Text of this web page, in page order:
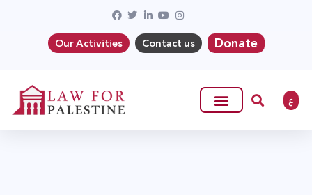
Our Activities Contact us Donate
ع